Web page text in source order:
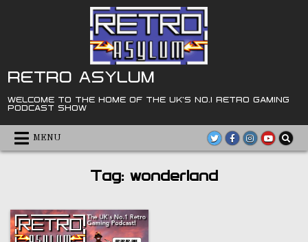
RETRO ASYLUM
WELCOME TO THE HOME OF THE UK'S NO.1 RETRO GAMING
PODCAST SHOW
MENU
Tag: wonderland